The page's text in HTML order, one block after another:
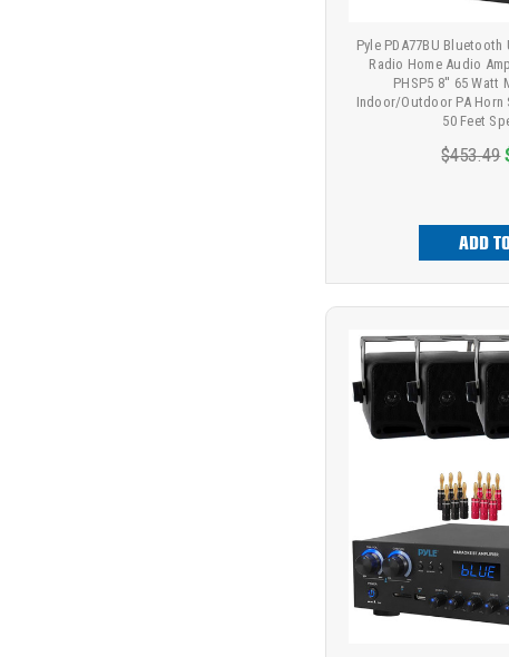
Pyle PDA77BU Bluetooth
Radio Home Audio
PHSP5 8'' 65 Watt
Indoor/Outdoor PA Horn
50 Feet
$453.49
ADD